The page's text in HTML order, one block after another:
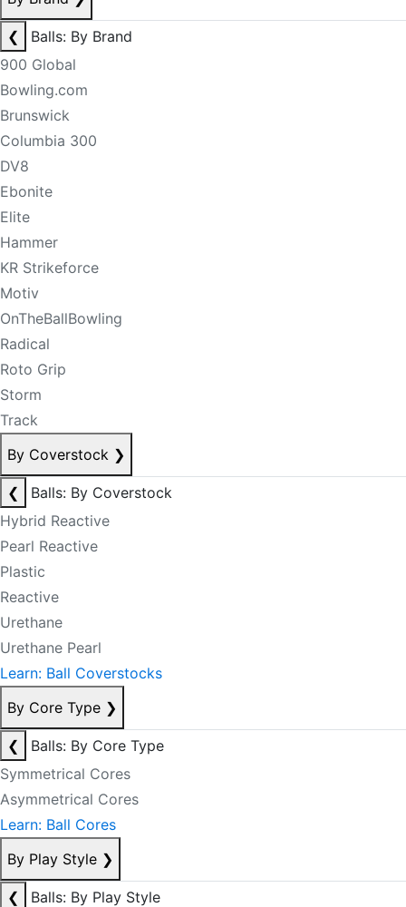
❮
Balls: By Brand
900 Global
Bowling.com
Brunswick
Columbia 300
DV8
Ebonite
Elite
Hammer
KR Strikeforce
Motiv
OnTheBallBowling
Radical
Roto Grip
Storm
Track
By Coverstock ❯
❮
Balls: By Coverstock
Hybrid Reactive
Pearl Reactive
Plastic
Reactive
Urethane
Urethane Pearl
Learn: Ball Coverstocks
By Core Type ❯
❮
Balls: By Core Type
Symmetrical Cores
Asymmetrical Cores
Learn: Ball Cores
By Play Style ❯
❮
Balls: By Play Style